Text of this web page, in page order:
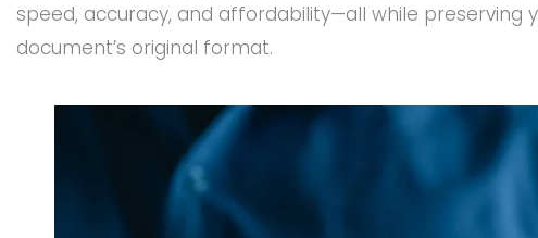
speed, accuracy, and affordability—all while preserving
document’s original format.